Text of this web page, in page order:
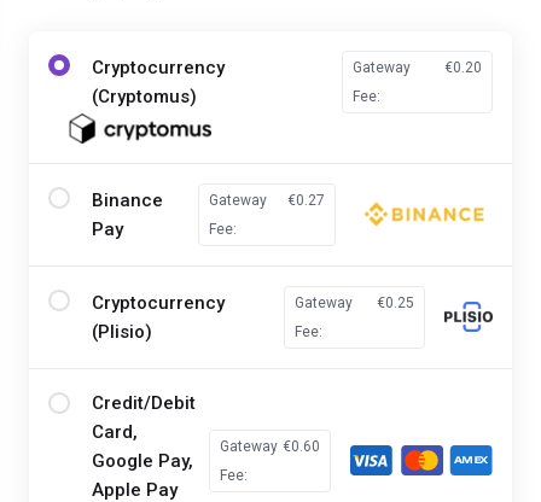
Cryptocurrency
(Cryptomus)
Gateway
Fee:
€0.20
Binance
Pay
Gateway
Fee:
€0.27
Cryptocurrency
(Plisio)
Gateway
Fee:
€0.25
Credit/Debit
Card,
Google Pay,
Apple Pay
Gateway
Fee:
€0.60